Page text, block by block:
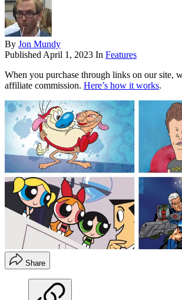
By Jon Mundy
Published April 1, 2023 In Features
When you purchase through links on our site,
affiliate commission. Here’s how it works.
Share